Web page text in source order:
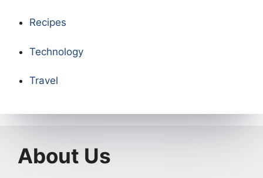
Recipes
Technology
Travel
About Us